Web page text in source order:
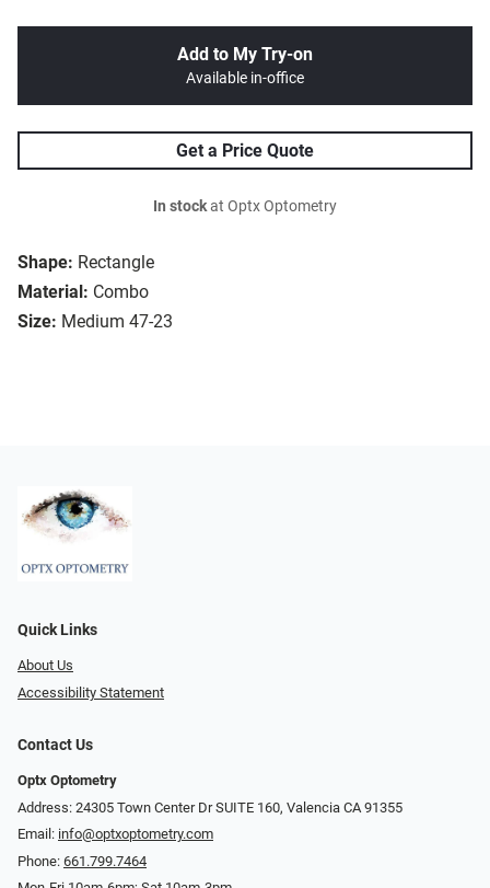
Shape: Rectangle
Material: Combo
Size: Medium 47-23
Add to My Try-on
Available in-office
Get a Price Quote
In stockat Optx Optometry
Quick Links
About Us
Accessibility Statement
Contact Us
Optx Optometry
Address: 24305 Town Center Dr SUITE 160, Valencia CA 91355
Email: info@optxoptometry.com
Phone: 661.799.7464